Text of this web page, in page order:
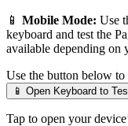
📱 Mobile Mode: Use
keyboard and test the
available depending on
Use the button below
📱 Open Keyboard to
Tap to open your